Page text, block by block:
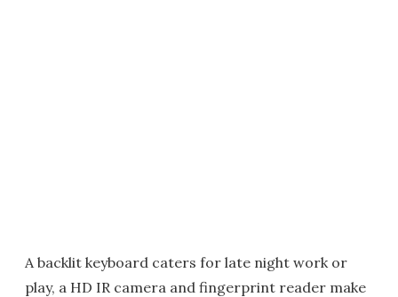
A backlit keyboard caters for late night work or
play, a HD IR camera and fingerprint reader make